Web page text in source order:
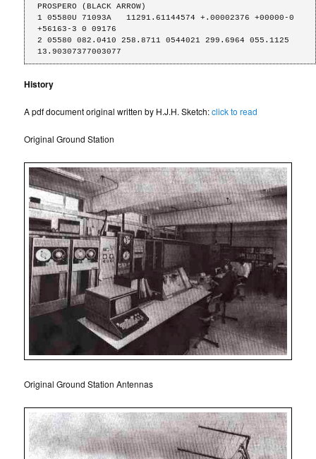
PROSPERO (BLACK ARROW)
1 05580U 71093A   11291.61144574 +.00002376 +00000-0
+56163-3 0 09176
2 05580 082.0410 258.8711 0544021 299.6964 055.1125
13.90307377003077
History
A pdf document original written by H.J.H. Sketch:click to read
Original Ground Station
Original Ground Station Antennas